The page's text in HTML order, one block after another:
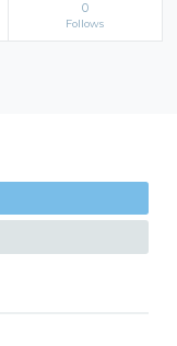
0
Follows